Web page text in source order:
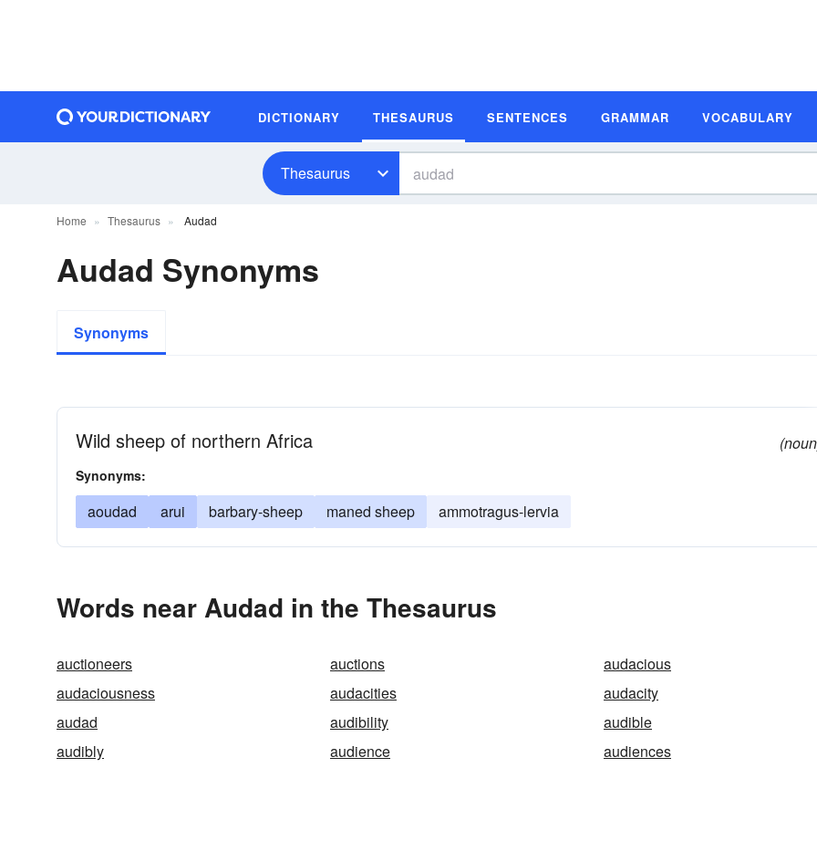
DICTIONARY THESAURUS SENTENCES GRAMMAR VOCABULARY
Thesaurus
Home Thesaurus Audad
Audad Synonyms
Synonyms
Wild sheep of northern Africa
Synonyms:
aoudad arui barbary-sheep maned sheep ammotragus-lervia
Words near Audad in the Thesaurus
auctioneers auctions
audacious
audaciousness
audacities
audacity
audad
audibility
audible
audibly
audience audiences